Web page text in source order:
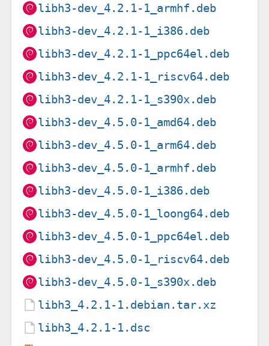
libh3-dev_4.2.1-1_armhf.deb
libh3-dev_4.2.1-1_i386.deb
libh3-dev_4.2.1-1_ppc64el.deb
libh3-dev_4.2.1-1_riscv64.deb
libh3-dev_4.2.1-1_s390x.deb
libh3-dev_4.5.0-1_amd64.deb
libh3-dev_4.5.0-1_arm64.deb
libh3-dev_4.5.0-1_armhf.deb
libh3-dev_4.5.0-1_i386.deb
libh3-dev_4.5.0-1_loong64.deb
libh3-dev_4.5.0-1_ppc64el.deb
libh3-dev_4.5.0-1_riscv64.deb
libh3-dev_4.5.0-1_s390x.deb
libh3_4.2.1-1.debian.tar.xz
libh3_4.2.1-1.dsc